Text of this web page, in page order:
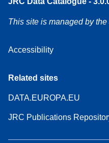
This site is managed by
Accessibility
Related sites
DATA.EUROPA.EU
JRC Publications